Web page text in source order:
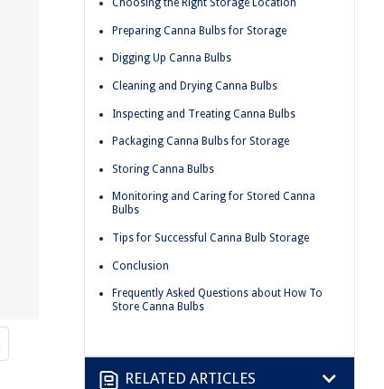
Choosing the Right Storage Location
Preparing Canna Bulbs for Storage
Digging Up Canna Bulbs
Cleaning and Drying Canna Bulbs
Inspecting and Treating Canna Bulbs
Packaging Canna Bulbs for Storage
Storing Canna Bulbs
Monitoring and Caring for Stored Canna
Bulbs
Tips for Successful Canna Bulb Storage
Conclusion
Frequently Asked Questions about How To
Store Canna Bulbs
RELATED ARTICLES